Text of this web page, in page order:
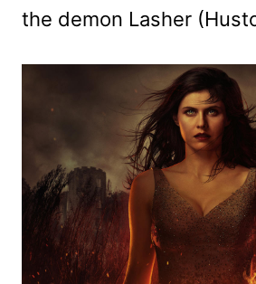
the demon Lasher